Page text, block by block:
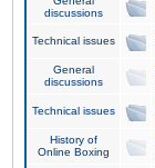
discussions
Technical issues
General
discussions
Technical issues
History of
Online Boxing